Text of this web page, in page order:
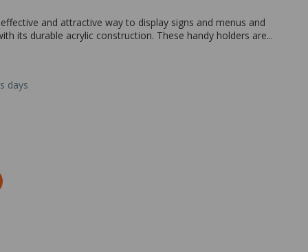
and attractive way to display signs and menus and
its durable acrylic construction. These handy holders are...
days